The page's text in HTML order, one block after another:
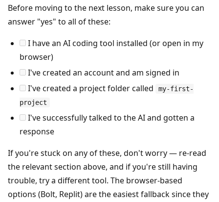
Before moving to the next lesson, make sure you can
answer "yes" to all of these:
I have an AI coding tool installed (or open in my
browser)
I've created an account and am signed in
I've created a project folder called
my-first-
project
I've successfully talked to the AI and gotten a
response
If you're stuck on any of these, don't worry — re-read
the relevant section above, and if you're still having
trouble, try a different tool. The browser-based
options (Bolt, Replit) are the easiest fallback since they